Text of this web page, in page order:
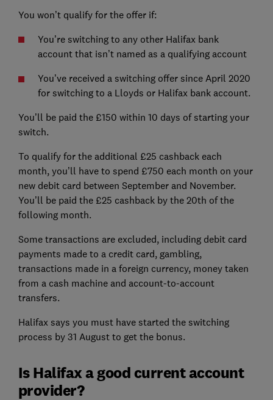
You won’t qualify for the offer if:
You’re switching to any other Halifax bank
account that isn’t named as a qualifying account
You’ve received a switching offer since April 2020
for switching to a Lloyds or Halifax bank account.
You’ll be paid the £150 within 10 days of starting your
switch.
To qualify for the additional £25 cashback each
month, you’ll have to spend £750 each month on your
new debit card between September and November.
You’ll be paid the £25 cashback by the 20th of the
following month.
Some transactions are excluded, including debit card
payments made to a credit card, gambling,
transactions made in a foreign currency, money taken
from a cash machine and account-to-account
transfers.
Halifax says you must have started the switching
process by 31 August to get the bonus.
Is Halifax a good current account
provider?